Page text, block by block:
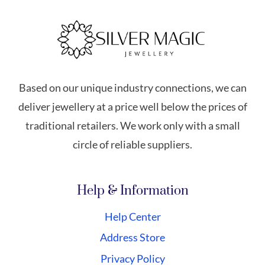
Based on our unique industry connections, we can
deliver jewellery at a price well below the prices of
traditional retailers. We work only with a small
circle of reliable suppliers.
Help & Information
Help Center
Address Store
Privacy Policy